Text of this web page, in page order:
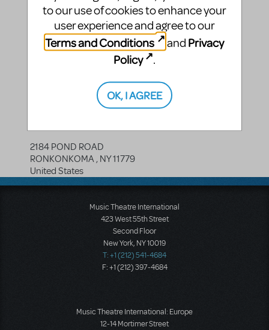
2184 POND ROAD
RONKONKOMA, NY11779
United States
Music Theatre International
423 West 55th Street
Second Floor
New York, NY 10019
T: +1 (212) 541-4684
F: +1 (212) 397-4684
Music Theatre International: Europe
12-14 Mortimer Street
to our use of cookies to enhance your
user experience and agree to our
Terms and Conditions
and Privacy
Policy
.
OK, I AGREE